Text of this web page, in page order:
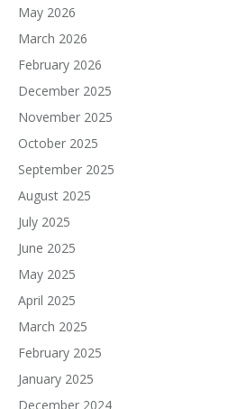
May 2026
March 2026
February 2026
December 2025
November 2025
October 2025
September 2025
August 2025
July 2025
June 2025
May 2025
April 2025
March 2025
February 2025
January 2025
December 2024